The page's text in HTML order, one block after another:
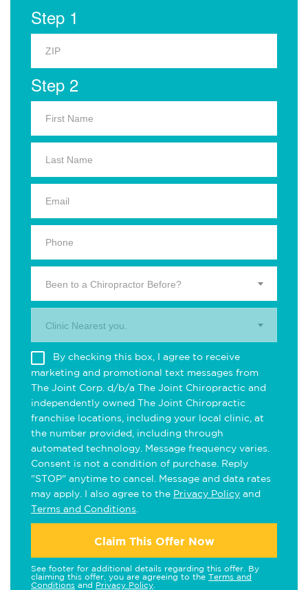
Step 1
Step 2
Been to a Chiropractor Before?
Clinic Nearest you.
By checking this box, I agree to receive
marketing and promotional text messages from
The Joint Corp. d/b/a The Joint Chiropractic and
independently owned The Joint Chiropractic
franchise locations, including your local clinic, at
the number provided, including through
automated technology. Message frequency varies.
Consent is not a condition of purchase. Reply
"STOP" anytime to cancel. Message and data rates
may apply. I also agree to the Privacy Policy and
Terms and Conditions
Claim This Offer Now
See footer for additional details regarding this offer. By
claiming this offer, you are agreeing to the Terms and
Conditions and Privacy Policy